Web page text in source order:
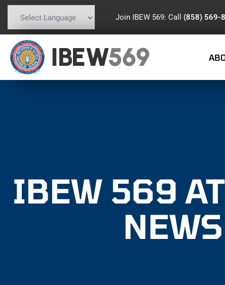
Powered by Translate
Join IBEW 569: Call (858) 569-
IBEW569
IBEW 569